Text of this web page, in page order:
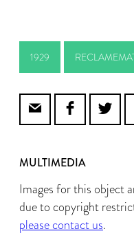
1929
MULTIMEDIA
Images for this object
due to copyright
please contact us.